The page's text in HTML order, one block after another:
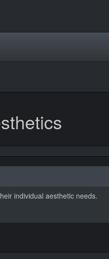
individual aesthetic needs.